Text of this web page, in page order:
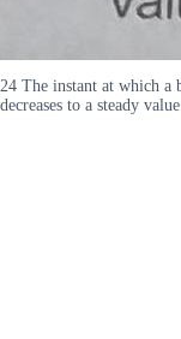
24 The instant at which a
decreases to a steady